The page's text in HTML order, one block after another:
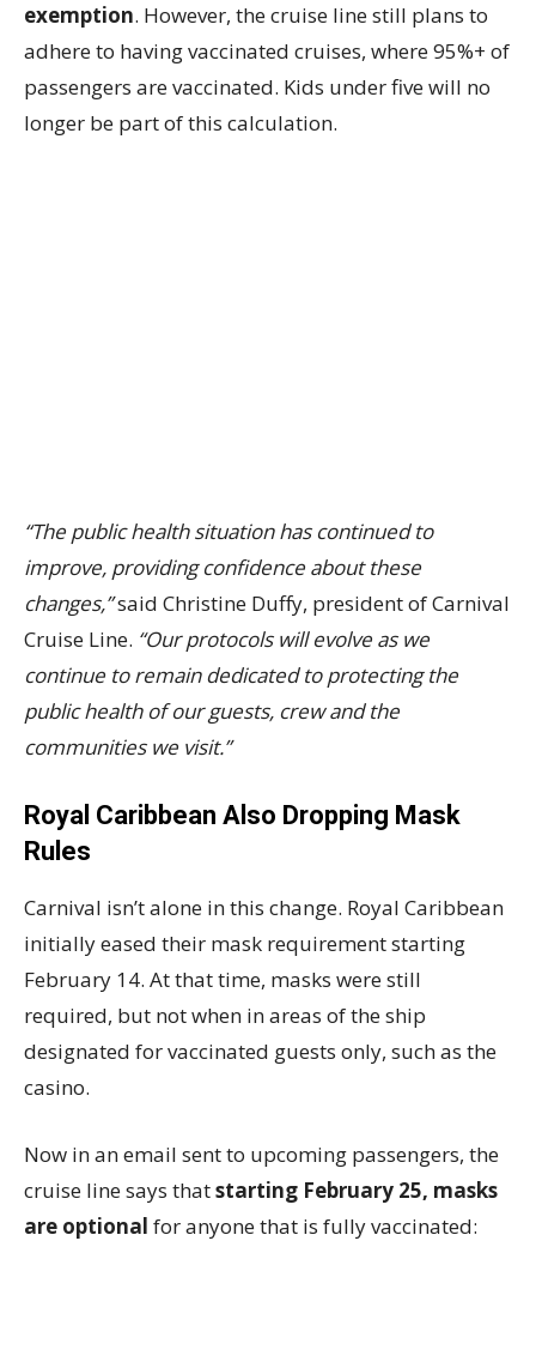
exemption. However, the cruise line still plans to
adhere to having vaccinated cruises, where 95%+ of
passengers are vaccinated. Kids under five will no
longer be part of this calculation.
“The public health situation has continued to
improve, providing confidence about these
changes,”said Christine Duffy, president of Carnival
Cruise Line. “Our protocols will evolve as we
continue to remain dedicated to protecting the
public health of our guests, crew and the
communities we visit.”
Royal Caribbean Also Dropping Mask
Rules
Carnival isn’t alone in this change. Royal Caribbean
initially eased their mask requirement starting
February 14. At that time, masks were still
required, but not when in areas of the ship
designated for vaccinated guests only, such as the
casino.
Now in an email sent to upcoming passengers, the
cruise line says thatstarting February 25, masks
are optional for anyone that is fully vaccinated: